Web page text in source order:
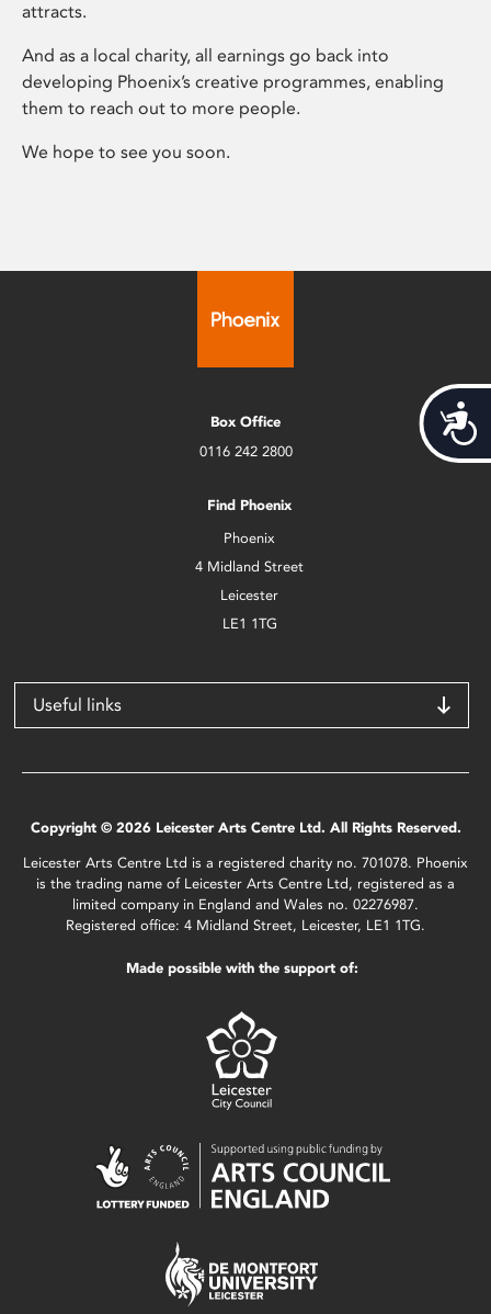
attracts.
And as a local charity, all earnings go back into
developing Phoenix’s creative programmes, enabling
them to reach out to more people.
We hope to see you soon.
Box Office
0116 242 2800
Find Phoenix
Phoenix
4 Midland Street
Leicester
LE1 1TG
Useful links
Copyright © 2026 Leicester Arts Centre Ltd. All Rights Reserved.
Leicester Arts Centre Ltd is a registered charity no. 701078. Phoenix
is the trading name of Leicester Arts Centre Ltd, registered as a
limited company in England and Wales no. 02276987.
Registered office: 4 Midland Street, Leicester, LE1 1TG.
Made possible with the support of: